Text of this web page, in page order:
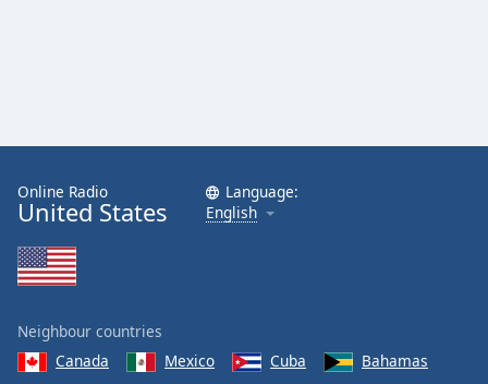
Online Radio
United States
Language:
English
Neighbour countries
Canada
Mexico Cuba
Bahamas